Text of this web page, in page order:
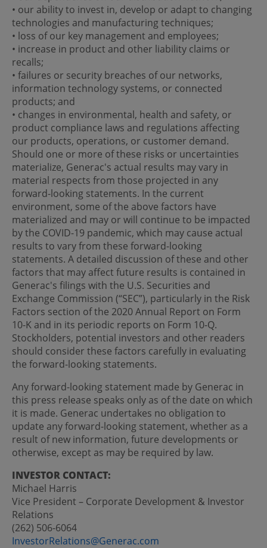
• our ability to invest in, develop or adapt to changing
technologies and manufacturing techniques;
• loss of our key management and employees;
• increase in product and other liability claims or
recalls;
• failures or security breaches of our networks,
information technology systems, or connected
products; and
• changes in environmental, health and safety, or
product compliance laws and regulations affecting
our products, operations, or customer demand.
Should one or more of these risks or uncertainties
materialize, Generac's actual results may vary in
material respects from those projected in any
forward-looking statements. In the current
environment, some of the above factors have
materialized and may or will continue to be impacted
by the COVID-19 pandemic, which may cause actual
results to vary from these forward-looking
statements. A detailed discussion of these and other
factors that may affect future results is contained in
Generac's filings with the U.S. Securities and
Exchange Commission (“SEC”), particularly in the Risk
Factors section of the 2020 Annual Report on Form
10-K and in its periodic reports on Form 10-Q.
Stockholders, potential investors and other readers
should consider these factors carefully in evaluating
the forward-looking statements.
Any forward-looking statement made by Generac in
this press release speaks only as of the date on which
it is made. Generac undertakes no obligation to
update any forward-looking statement, whether as a
result of new information, future developments or
otherwise, except as may be required by law.
INVESTOR CONTACT:
Michael Harris
Vice President – Corporate Development & Investor
Relations
(262) 506-6064
InvestorRelations@Generac.com